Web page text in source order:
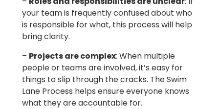
your team is frequently confused about who
is responsible for what, this process will help
bring clarity.
– Projects are complex: When multiple
people or teams are involved, it’s easy for
things to slip through the cracks. The Swim
Lane Process helps ensure everyone knows
what they are accountable for.